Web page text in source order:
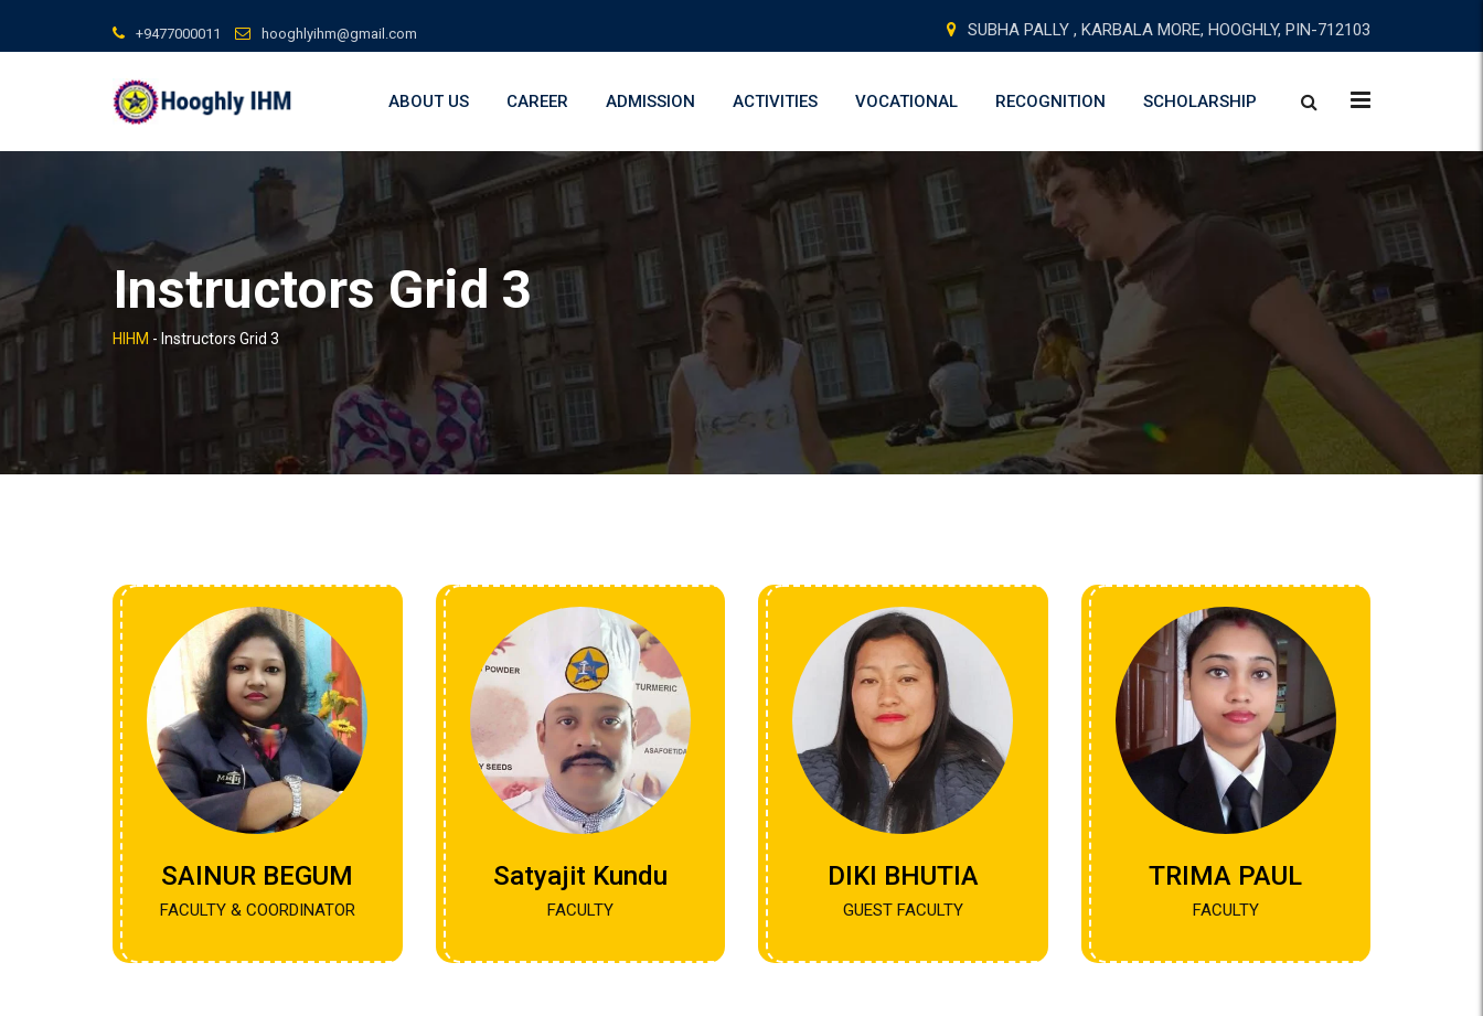
+9477000011 hooghlyihm@gmail.com SUBHA PALLY , KARBALA MORE, HOOGHLY, PIN-712103
ABOUT US CAREER ADMISSION ACTIVITIES VOCATIONAL RECOGNITION SCHOLARSHIP
Instructors Grid 3
HIHM - Instructors Grid 3
SAINUR BEGUM
FACULTY & COORDINATOR
Satyajit Kundu
FACULTY
DIKI BHUTIA
GUEST FACULTY
TRIMA PAUL
FACULTY